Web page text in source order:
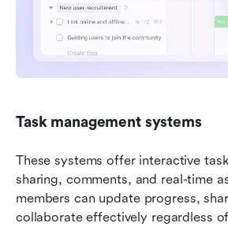
Task management systems
These systems offer interactive
sharing, comments, and real-time
members can update progress,
collaborate effectively regardless